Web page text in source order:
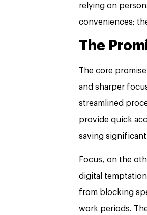
relying on
conveniences;
The
The core
and sharper
streamlined
provide quick
saving significant
Focus, on the
digital
from blocking
work periods.